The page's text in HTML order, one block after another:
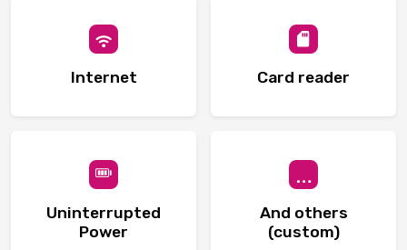
Internet Card reader
Uninterrupted
Power
And others
(custom)